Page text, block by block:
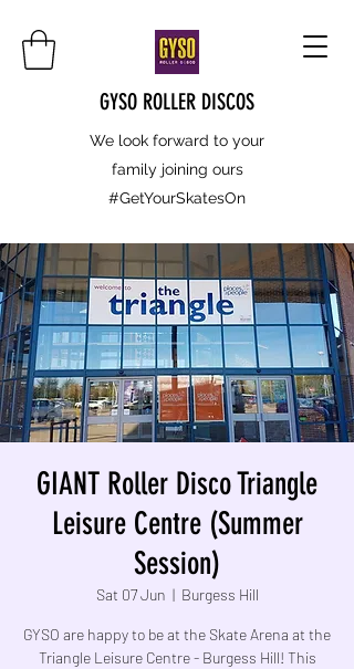
GYSO ROLLER DISCOS
We look forward to your
family joining ours
#GetYourSkatesOn
GIANT Roller Disco Triangle
Leisure Centre (Summer
Session)
Sat 07 Jun
  |
Burgess Hill
GYSO are happy to be at the Skate Arena at the
Triangle Leisure Centre - Burgess Hill! This